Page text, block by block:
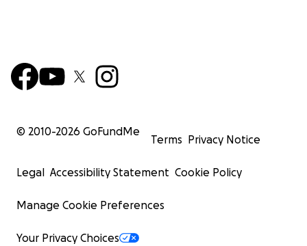
© 2010-2026 GoFundMe
Terms Privacy Notice
Legal Accessibility Statement Cookie Policy
Manage Cookie Preferences
Your Privacy Choices